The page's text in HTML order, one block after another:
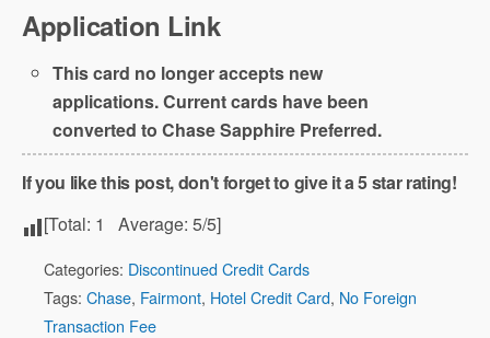
Application Link
This card no longer accepts new
applications. Current cards have been
converted to Chase Sapphire Preferred.
If you like this post, don't forget to give it a 5 star rating!
[Total: 1 Average: 5/5]
Categories: Discontinued Credit Cards
Tags: Chase, Fairmont, Hotel Credit Card, No Foreign
Transaction Fee